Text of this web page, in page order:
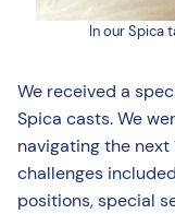
In our Spica
We received a
Spica casts. We
navigating the next
challenges
positions, special